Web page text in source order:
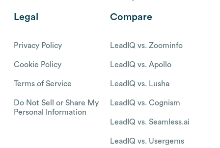
Legal
Privacy Policy
Cookie Policy
Terms of Service
Do Not Sell or Share My
Personal Information
Compare
LeadIQ vs. Zoominfo
LeadIQ vs. Apollo
LeadIQ vs. Lusha
LeadIQ vs. Cognism
LeadIQ vs. Seamless.ai
LeadIQ vs. Usergems